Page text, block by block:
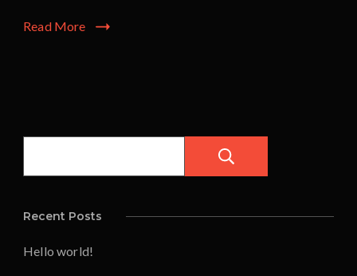
Read More
Recent Posts
Hello world!